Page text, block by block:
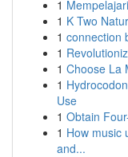
1
1 K Two
1 connection
1
1 Choose La
1
Use
1 Obtain
1 How music
and...